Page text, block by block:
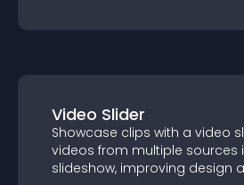
Video Slider
Showcase clips with a
plays videos from
smooth slideshow,